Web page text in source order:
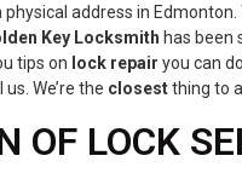
address in Edmonton.
Key Locksmith has been
tips on lock repair you can
We’re the closestthing to
OF LOCK